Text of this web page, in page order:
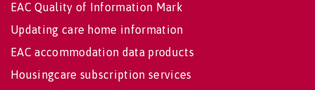
EAC Quality of Information Mark
Updating care home information
EAC accommodation data products
Housingcare subscription services